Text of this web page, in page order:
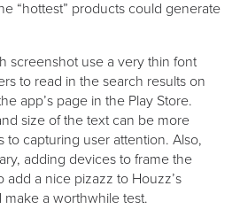
“hottest” products could generate
screenshot use a very thin font
to read in the search results on
app’s page in the Play Store.
size of the text can be more
capturing user attention. Also,
adding devices to frame the
add a nice pizazz to Houzz’s
a worthwhile test.